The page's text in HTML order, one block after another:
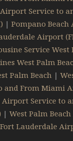
Service to
| Pompano
Airport
Service West
West Palm
Palm Beach|
and From Miami
Airport Service to
| West Palm
Lauderdale